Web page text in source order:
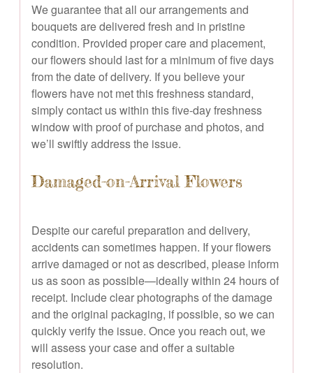
We guarantee that all our arrangements and
bouquets are delivered fresh and in pristine
condition. Provided proper care and placement,
our flowers should last for a minimum of five days
from the date of delivery. If you believe your
flowers have not met this freshness standard,
simply contact us within this five-day freshness
window with proof of purchase and photos, and
we’ll swiftly address the issue.
Damaged-on-Arrival Flowers
Despite our careful preparation and delivery,
accidents can sometimes happen. If your flowers
arrive damaged or not as described, please inform
us as soon as possible—ideally within 24 hours of
receipt. Include clear photographs of the damage
and the original packaging, if possible, so we can
quickly verify the issue. Once you reach out, we
will assess your case and offer a suitable
resolution.